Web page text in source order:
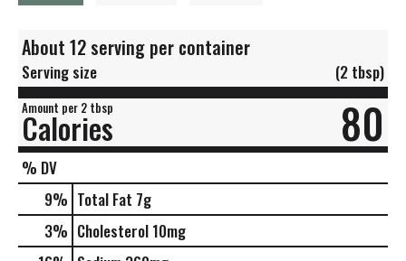
About 12 serving per container
Serving size (2 tbsp)
Amount per 2 tbsp
Calories 80
% DV
9% Total Fat 7g
3% Cholesterol 10mg